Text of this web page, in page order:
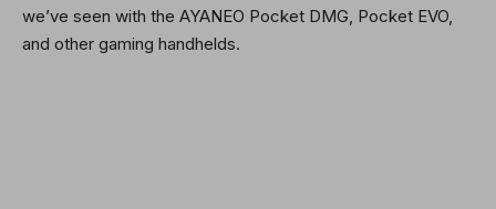
we’ve seen with the AYANEO Pocket DMG, Pocket EVO,
and other gaming handhelds.